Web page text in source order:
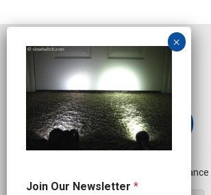
Independent
O
Join Our Newsletter *